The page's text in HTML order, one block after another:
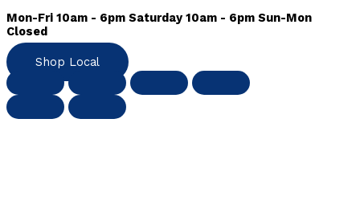
Mon-Fri 10am - 6pm Saturday 10am - 6pm Sun-Mon
Closed
Shop Local